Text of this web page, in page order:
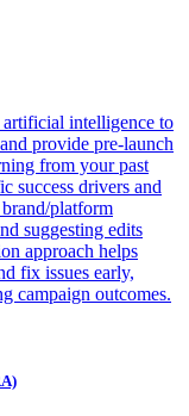
intelligence to
provide pre-launch
from your past
success drivers and
platform
suggesting edits
approach helps
fix issues early,
campaign outcomes.